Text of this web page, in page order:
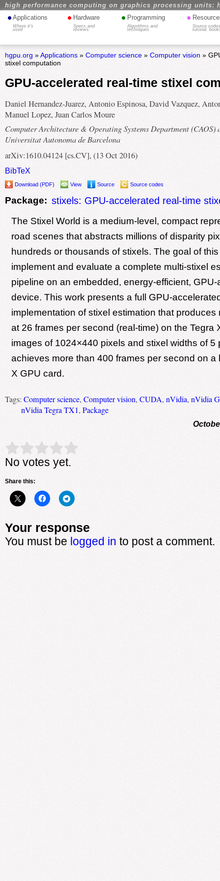
high performance computing on graphics processing units:
• Applications
Where it's
used
• Hardware
Specs and
reviews
• Programming
Algorithms and
techniques
•
Source
tutorial,
hgpu.org »Applications» Computer science» Computer vision »
stixel computation
GPU-accelerated real-time stixel
Daniel Hernandez-Juarez, Antonio Espinosa, David Vazquez,
Manuel Lopez, Juan Carlos Moure
Computer Architecture & Operating Systems Department (CAOS)
Universitat Autonoma de Barcelona
arXiv:1610.04124 [cs.CV], (13 Oct 2016)
BibTeX
Download (PDF) View Source Source codes
Package: stixels: GPU-accelerated real-time
The Stixel World is a medium-level, compact
road scenes that abstracts millions of disparity
hundreds or thousands of stixels. The goal of
implement and evaluate a complete multi-stixel
pipeline on an embedded, energy-efficient,
device. This work presents a full GPU-
implementation of stixel estimation that produces
at 26 frames per second (real-time) on the Tegra
images of 1024×440 pixels and stixel widths of 5
achieves more than 400 frames per second on a
X GPU card.
Tags: Computer science, Computer vision, CUDA, nVidia, nVidia
nVidia Tegra TX1, Package
Rate this item: Submit Rating
No votes yet.
Share this:
Your response
You must be logged in to post a comment.